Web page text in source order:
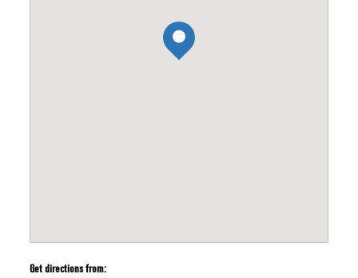
Get directions from: